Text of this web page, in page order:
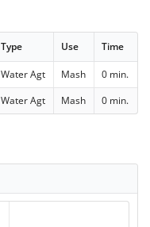
Type Use Time
Water Agt Mash
0 min.
Water Agt Mash 0 min.